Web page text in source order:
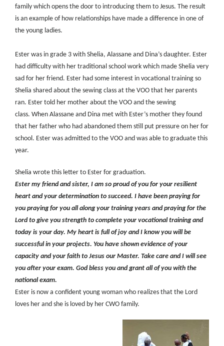
family which opens the door to introducing them to Jesus. The result
is an example of how relationships have made a difference in one of
the young ladies.
Ester was in grade 3 with Shelia, Alassane and Dina’s daughter. Ester
had difficulty with her traditional school work which made Shelia very
sad for her friend. Ester had some interest in vocational training so
Shelia shared about the sewing class at the VOO that her parents
ran. Ester told her mother about the VOO and the sewing
class. When Alassane and Dina met with Ester’s mother they found
that her father who had abandoned them still put pressure on her for
school. Ester was admitted to the VOO and was able to graduate this
year.
Shelia wrote this letter to Ester for graduation.
Ester my friend and sister, I am so proud of you for your resilient
heart and your determination to succeed. I have been praying for
you praying for you all along your training years and praying for the
Lord to give you strength to complete your vocational training and
today is your day. My heart is full of joy and I know you will be
successful in your projects. You have shown evidence of your
capacity and your faith to Jesus our Master. Take care and I will see
you after your exam. God bless you and grant all of you with the
national exam.
Ester is now a confident young woman who realizes that the Lord
loves her and she is loved by her CWO family.